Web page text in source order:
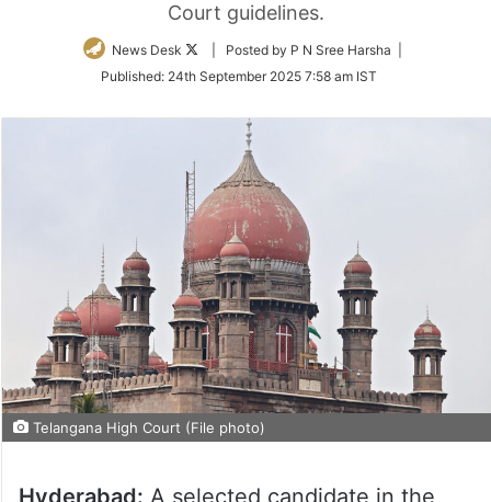
Court guidelines.
News Desk
Follow
Twitter
| Posted by P N Sree Harsha |
Published: 24th September 2025 7:58 am IST
Telangana High Court (File photo)
Hyderabad: A selected candidate in the